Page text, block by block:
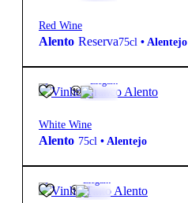
Red Wine
Alento Reserva75cl • Alentejo
Elegant
White Wine
Alento 75cl • Alentejo
Elegant